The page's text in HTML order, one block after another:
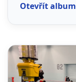
Otevřít album